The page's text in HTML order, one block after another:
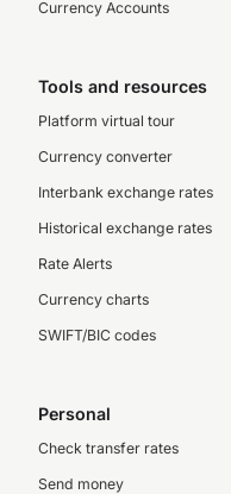
Currency Accounts
Tools and resources
Platform virtual tour
Currency converter
Interbank exchange rates
Historical exchange rates
Rate Alerts
Currency charts
SWIFT/BIC codes
Personal
Check transfer rates
Send money